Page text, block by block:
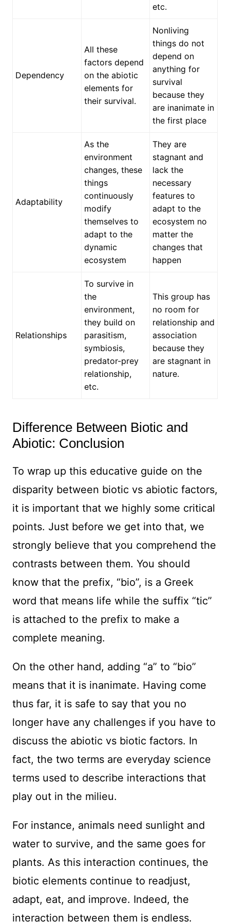
etc.
Dependency
All these
factors depend
on the abiotic
elements for
their survival.
Nonliving
things do not
depend on
anything for
survival
because they
are inanimate in
the first place
Adaptability
As the
environment
changes, these
things
continuously
modify
themselves to
adapt to the
dynamic
ecosystem
They are
stagnant and
lack the
necessary
features to
adapt to the
ecosystem no
matter the
changes that
happen
Relationships
To survive in
the
environment,
they build on
parasitism,
symbiosis,
predator-prey
relationship,
etc.
This group has
no room for
relationship and
association
because they
are stagnant in
nature.
Difference Between Biotic and
Abiotic: Conclusion
To wrap up this educative guide on the
disparity between biotic vs abiotic factors,
it is important that we highly some critical
points. Just before we get into that, we
strongly believe that you comprehend the
contrasts between them. You should
know that the prefix, “bio”, is a Greek
word that means life while the suffix “tic”
is attached to the prefix to make a
complete meaning.
On the other hand, adding “a” to “bio”
means that it is inanimate. Having come
thus far, it is safe to say that you no
longer have any challenges if you have to
discuss the abiotic vs biotic factors. In
fact, the two terms are everyday science
terms used to describe interactions that
play out in the milieu.
For instance, animals need sunlight and
water to survive, and the same goes for
plants. As this interaction continues, the
biotic elements continue to readjust,
adapt, eat, and improve. Indeed, the
interaction between them is endless.